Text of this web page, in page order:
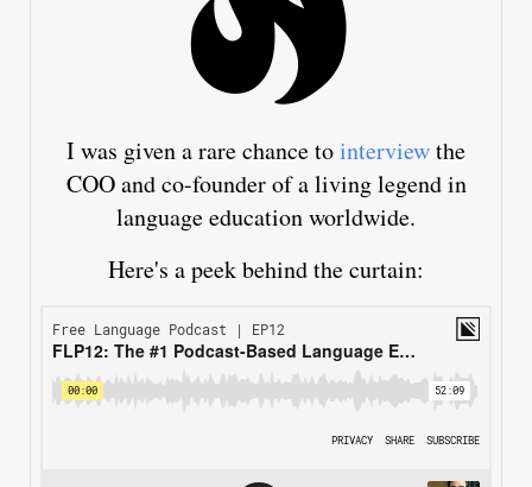
I was given a rare chance tointerviewthe
COO and co-founder of a living legend in
language education worldwide.
Here's a peek behind the curtain: